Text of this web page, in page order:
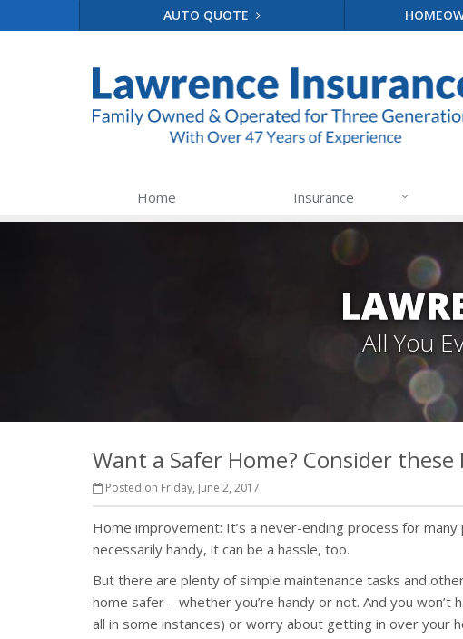
AUTO QUOTE
Home Insurance
All You
Want a Safer Home? Consider these
Posted on Friday, June 2, 2017
Home improvement: It’s a never-ending process for
necessarily handy, it can be a hassle, too.
But there are plenty of simple maintenance tasks and
home safer – whether you’re handy or not. And you
all in some instances) or worry about getting in over your